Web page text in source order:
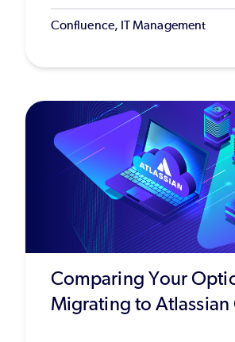
Confluence, IT Management
Comparing Your
Migrating to Atlassian